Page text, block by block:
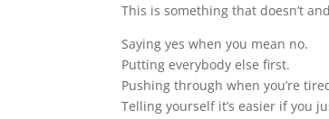
This is something that doesn’t
Saying yes when you mean no.
Putting everybody else first.
Pushing through when you’re
Telling yourself it’s easier if you